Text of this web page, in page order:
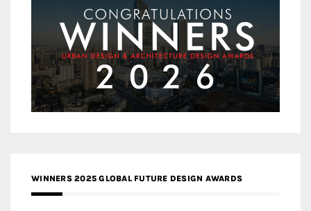
WINNERS 2025 GLOBAL FUTURE DESIGN AWARDS